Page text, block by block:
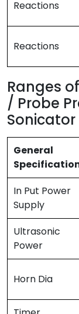
Reactions
Reactions
Ranges
/ Probe
Sonicator
General
In Put Power
Supply
Ultrasonic
Power
Horn Dia